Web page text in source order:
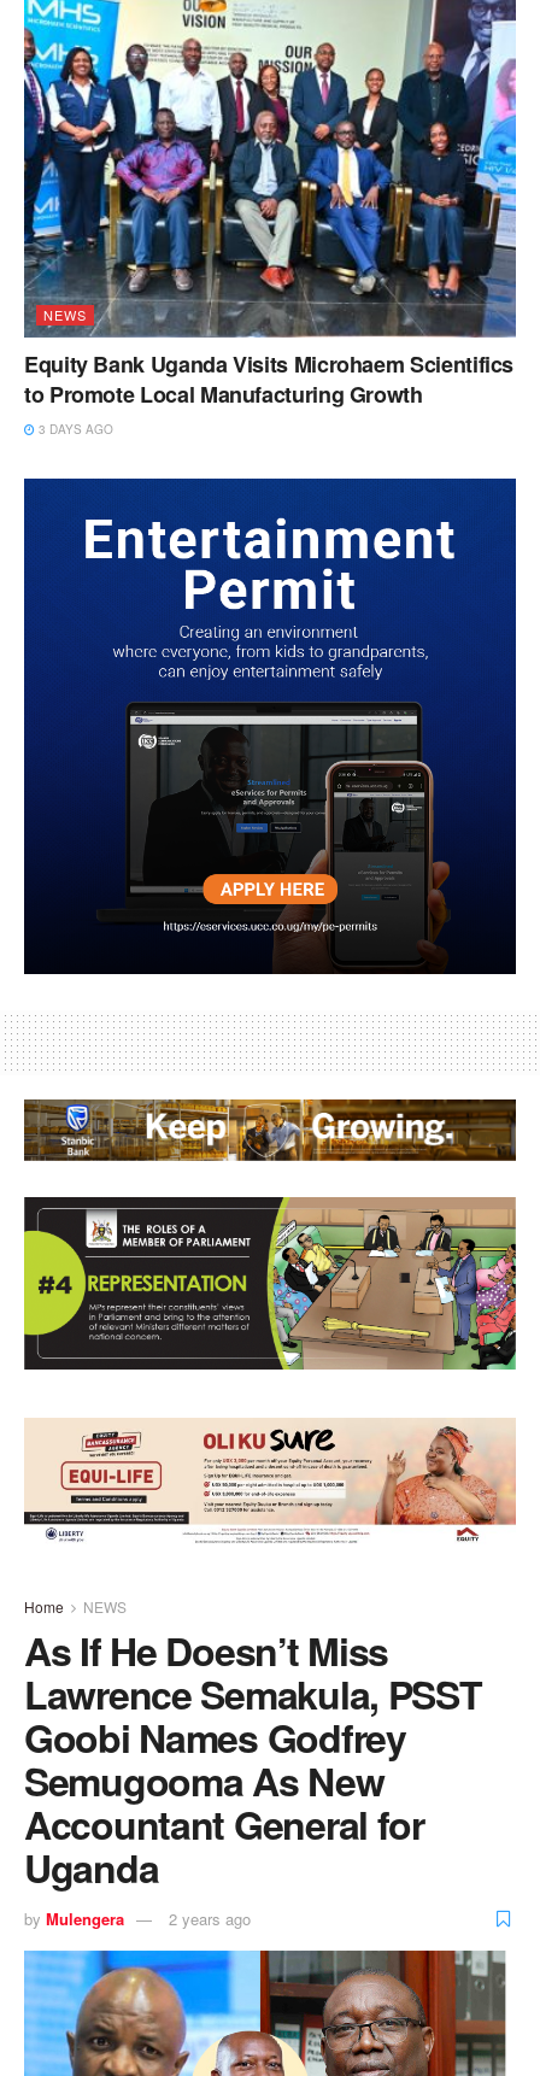
NEWS
Equity Bank Uganda Visits Microhaem Scientifics
to Promote Local Manufacturing Growth
3 DAYS AGO
Home NEWS
As If He Doesn’t Miss
Lawrence Semakula, PSST
Goobi Names Godfrey
Semugooma As New
Accountant General for
Uganda
by Mulengera 2 years ago